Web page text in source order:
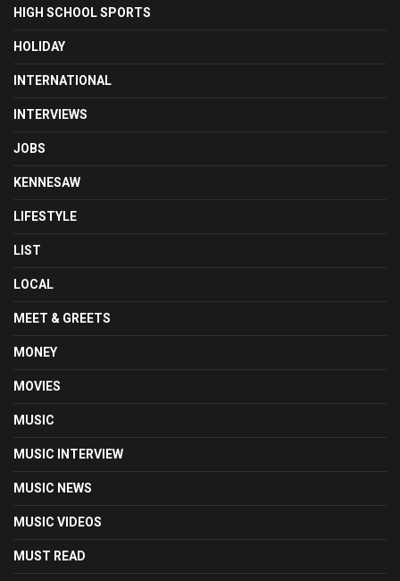
HIGH SCHOOL SPORTS
HOLIDAY
INTERNATIONAL
INTERVIEWS
JOBS
KENNESAW
LIFESTYLE
LIST
LOCAL
MEET & GREETS
MONEY
MOVIES
MUSIC
MUSIC INTERVIEW
MUSIC NEWS
MUSIC VIDEOS
MUST READ